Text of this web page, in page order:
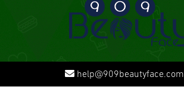
help@909beautyface.com